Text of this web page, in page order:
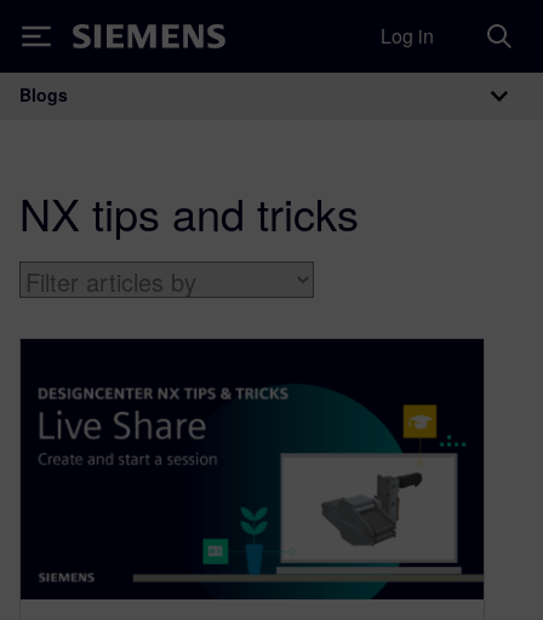
Siemens Log in
Main Navigation
Blogs
NX tips and tricks